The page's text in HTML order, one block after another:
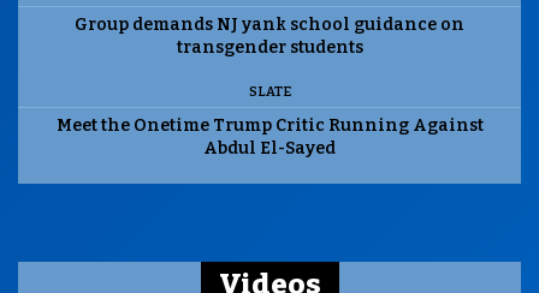
Group demands NJ yank school guidance on
transgender students
SLATE
Meet the Onetime Trump Critic Running Against
Abdul El-Sayed
Videos